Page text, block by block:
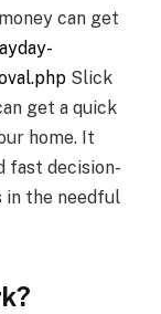
can get
Slick
get a quick
home. It
fast decision-
in the needful